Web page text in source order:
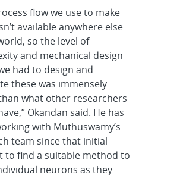
flow we use to make
available anywhere else
so the level of
and mechanical design
had to design and
these was immensely
what other researchers
Okandan said. He has
with Muthuswamy’s
team since that initial
to find a suitable method to
neurons as they